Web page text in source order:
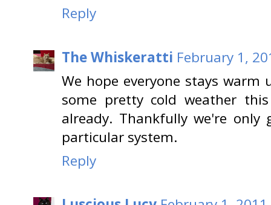
Reply
The Whiskeratti February 1,
We hope everyone stays warm
some pretty cold weather
already. Thankfully we're
particular system.
Reply